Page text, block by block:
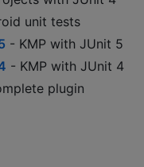
unit tests
- KMP with JUnit 5
- KMP with JUnit 4
plugin